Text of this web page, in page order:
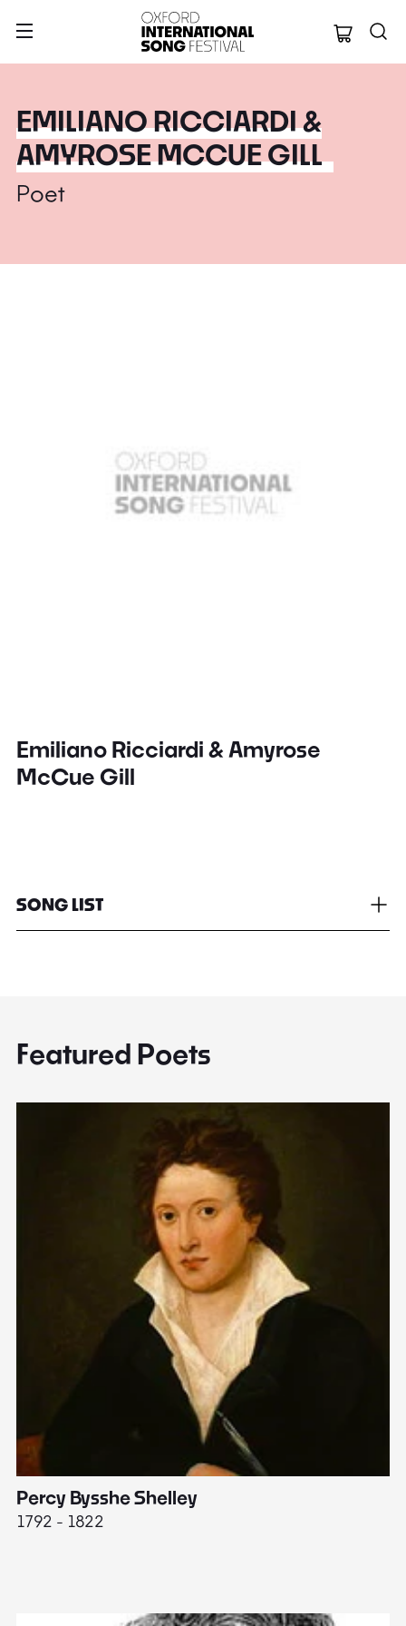
Oxford
EMILIANO RICCIARDI &
AMYROSE MCCUE GILL
Poet
Emiliano Ricciardi & Amyrose
McCue Gill
SONG LIST
Featured Poets
Percy Bysshe Shelley
1792 - 1822